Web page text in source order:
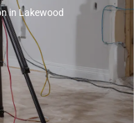
in Lakewood